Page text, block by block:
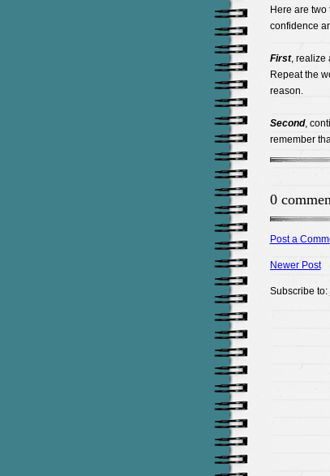
Here are
confidence
First, realize
Repeat the
reason.
Second,
remember
0
Post a
Newer Post
Subscribe to: